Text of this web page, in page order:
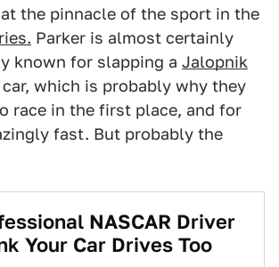
the pinnacle of the sport in the
Parker is almost certainly
known for slapping a Jalopnik
which is probably why they
race in the first place, and for
fast. But probably the
NASCAR Driver
Your Car Drives Too